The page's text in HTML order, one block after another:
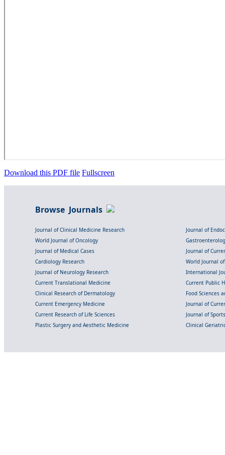
Download this PDF file Fullscreen
Browse Journals
Journal of Clinical Medicine Research
Journal of
World Journal of Oncology
Journal of Medical Cases
Journal of
Cardiology Research
World Journal
Journal of Neurology Research
International
Current Translational Medicine
Current Public
Clinical Research of Dermatology
Food Sciences
Current Emergency Medicine
Journal of
Current Research of Life Sciences
Journal of
Plastic Surgery and Aesthetic Medicine
Clinical